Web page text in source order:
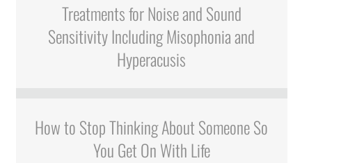
Treatments for Noise and Sound
Sensitivity Including Misophonia and
Hyperacusis
How to Stop Thinking About Someone So
You Get On With Life